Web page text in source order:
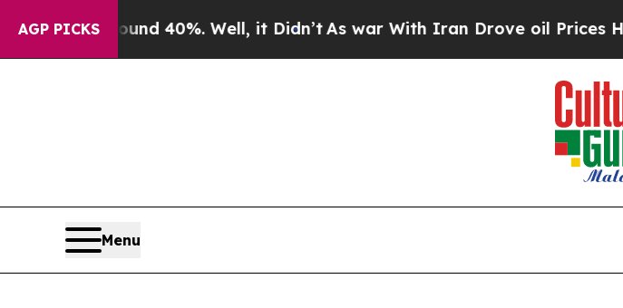
AGP PICKS
Around 40%. Well, it Didn’tAs war With Iran Drove oil Prices Higher,
Menu